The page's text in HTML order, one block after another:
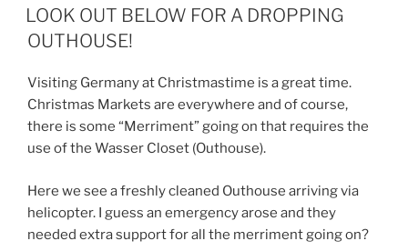
ON
LOOK OUT BELOW FOR A DROPPING
OUTHOUSE!
Visiting Germany at Christmastime is a great time.
Christmas Markets are everywhere and of course,
there is some “Merriment” going on that requires the
use of the Wasser Closet (Outhouse).
Here we see a freshly cleaned Outhouse arriving via
helicopter. I guess an emergency arose and they
needed extra support for all the merriment going on?